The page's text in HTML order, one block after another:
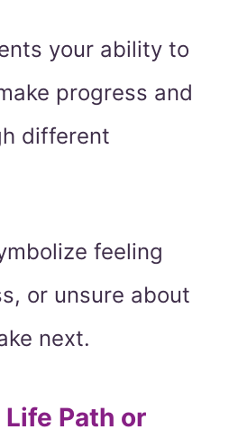
your ability to
progress and
different
feeling
or unsure about
next.
Path or